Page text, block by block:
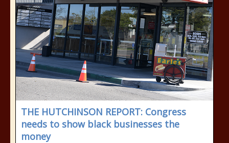
THE HUTCHINSON REPORT: Congress
needs to show black businesses the
money